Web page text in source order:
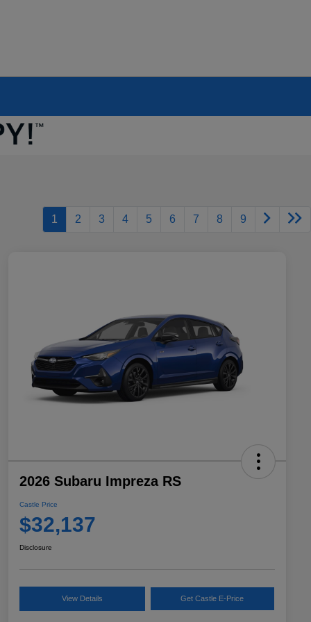
1 2 3 4 5 6 7 8 9
2026 Subaru Impreza RS
Castle Price
$32,137
Disclosure
View Details Get Castle E-Price